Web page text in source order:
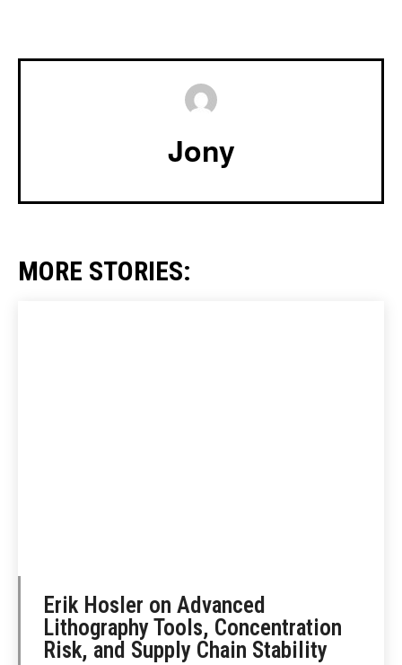
Jony
MORE STORIES:
Erik Hosler on Advanced
Lithography Tools, Concentration
Risk, and Supply Chain Stability